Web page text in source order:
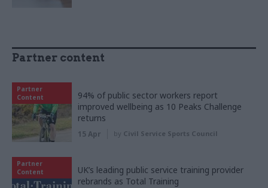
Partner content
Partner
Content
94% of public sector workers report
improved wellbeing as 10 Peaks Challenge
returns
15 Apr by Civil Service Sports Council
Partner
Content
UK’s leading public service training provider
rebrands as Total Training